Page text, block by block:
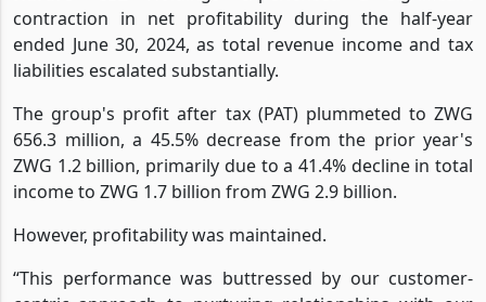
Harare- CBZ Holdings experienced a significant
contraction in net profitability during the half-year
ended June 30, 2024, as total revenue income and tax
liabilities escalated substantially.
The group's profit after tax (PAT) plummeted to ZWG
656.3 million, a 45.5% decrease from the prior year's
ZWG 1.2 billion, primarily due to a 41.4% decline in total
income to ZWG 1.7 billion from ZWG 2.9 billion.
However, profitability was maintained.